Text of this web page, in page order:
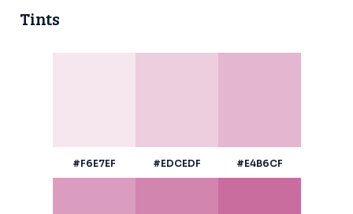
Tints
#F6E7EF #EDCEDF #E4B6CF